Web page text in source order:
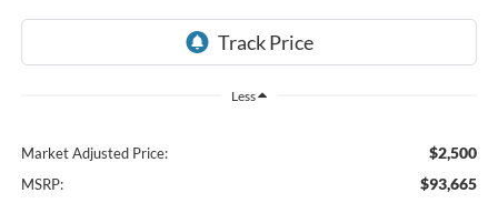
Less
Market Adjusted Price: $2,500
MSRP: $93,665